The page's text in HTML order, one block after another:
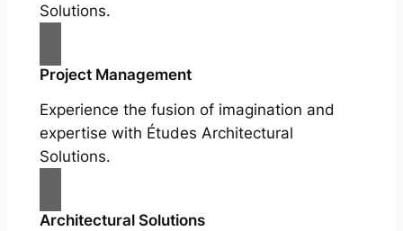
Solutions.
Project Management
Experience the fusion of imagination and
expertise with Études Architectural
Solutions.
Architectural Solutions